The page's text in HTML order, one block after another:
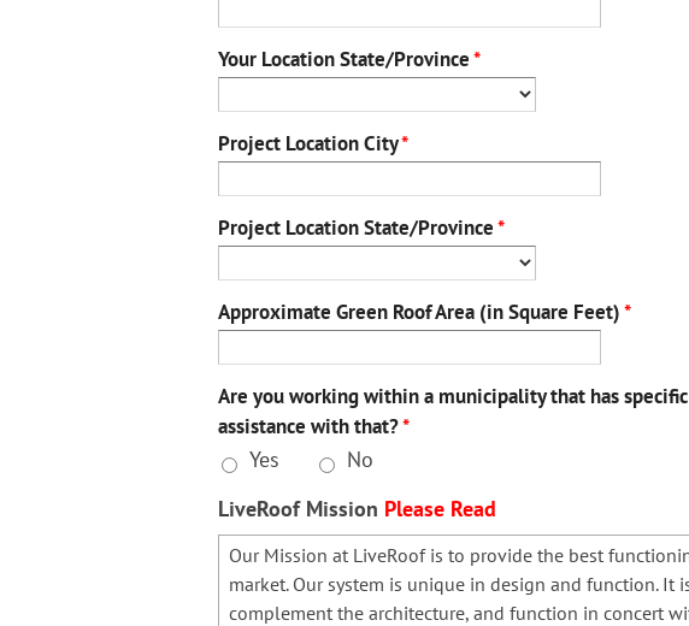
Your Location State/Province*
Project Location City*
Project Location State/Province*
Approximate Green Roof Area (in Square Feet)*
Are you working within a municipality that has
assistance with that?*
Yes
No
LiveRoof Mission Please Read
Our Mission at LiveRoof is to provide the best
market. Our system is unique in design and function.
complement the architecture, and function in concert